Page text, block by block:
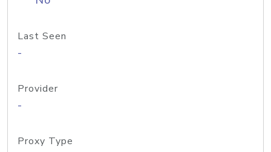
Last Seen
-
Provider
-
Proxy Type